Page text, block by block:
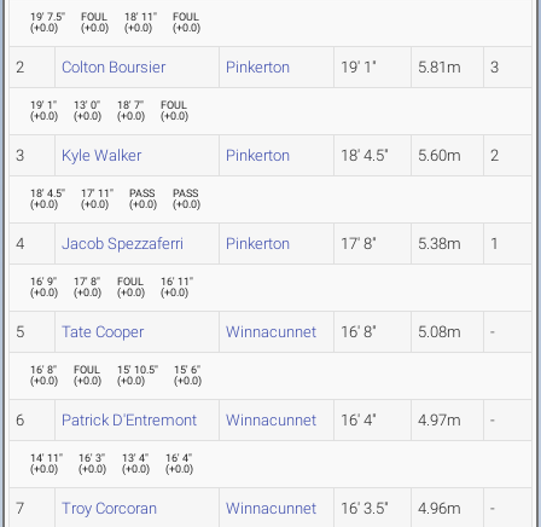
19' 7.5"
(+0.0)
FOUL
(+0.0)
18' 11"
(+0.0)
FOUL
(+0.0)
2 Colton Boursier Pinkerton 19' 1" 5.81m 3
19' 1"
(+0.0)
13' 0"
(+0.0)
18' 7"
(+0.0)
FOUL
(+0.0)
3 Kyle Walker Pinkerton 18' 4.5" 5.60m 2
18' 4.5"
(+0.0)
17' 11"
(+0.0)
PASS
(+0.0)
PASS
(+0.0)
4 Jacob Spezzaferri Pinkerton 17' 8" 5.38m 1
16' 9"
(+0.0)
17' 8"
(+0.0)
FOUL
(+0.0)
16' 11"
(+0.0)
5 Tate Cooper Winnacunnet 16' 8" 5.08m -
16' 8"
(+0.0)
FOUL
(+0.0)
15' 10.5"
(+0.0)
15' 6"
(+0.0)
6 Patrick D'Entremont Winnacunnet 16' 4" 4.97m -
14' 11"
(+0.0)
16' 3"
(+0.0)
13' 4"
(+0.0)
16' 4"
(+0.0)
7 Troy Corcoran Winnacunnet 16' 3.5" 4.96m -